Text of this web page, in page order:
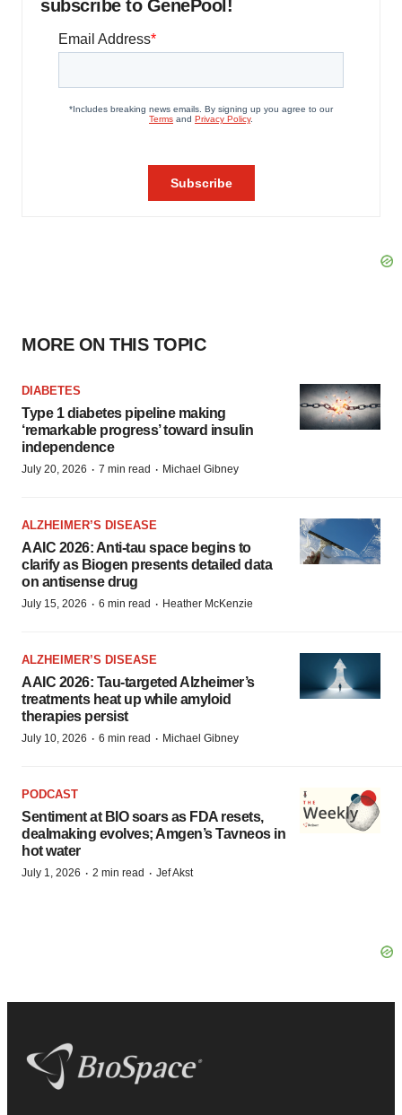
subscribe to GenePool!
MORE ON THIS TOPIC
DIABETES
Type 1 diabetes pipeline making
‘remarkable progress’ toward insulin
independence
July 20, 2026 · 7 min read · Michael Gibney
ALZHEIMER’S DISEASE
AAIC 2026: Anti-tau space begins to
clarify as Biogen presents detailed data
on antisense drug
July 15, 2026 · 6 min read · Heather McKenzie
ALZHEIMER’S DISEASE
AAIC 2026: Tau-targeted Alzheimer’s
treatments heat up while amyloid
therapies persist
July 10, 2026 · 6 min read · Michael Gibney
PODCAST
Sentiment at BIO soars as FDA resets,
dealmaking evolves; Amgen’s Tavneos in
hot water
July 1, 2026 · 2 min read · Jef Akst